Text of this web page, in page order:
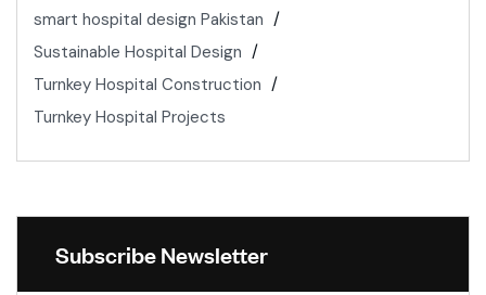
smart hospital design Pakistan
Sustainable Hospital Design
Turnkey Hospital Construction
Turnkey Hospital Projects
Subscribe Newsletter